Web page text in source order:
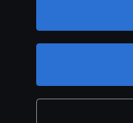
© Copyright Scania
CV AB (publ), SE-151
+46-8-55 38 10 00
use cookies,